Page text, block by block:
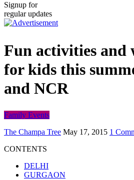
Signup for
regular updates
Fun activities and
for kids this
and NCR
Family Events
The Champa Tree May 17, 2015 1
CONTENTS
DELHI
GURGAON